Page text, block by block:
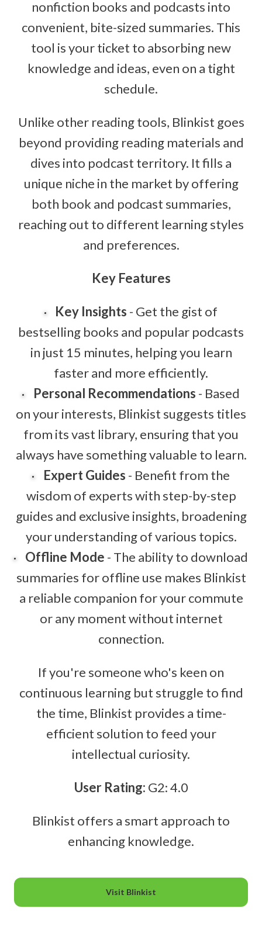
nonfiction books and podcasts into
convenient, bite-sized summaries. This
tool is your ticket to absorbing new
knowledge and ideas, even on a tight
schedule.
Unlike other reading tools, Blinkist goes
beyond providing reading materials and
dives into podcast territory. It fills a
unique niche in the market by offering
both book and podcast summaries,
reaching out to different learning styles
and preferences.
Key Features
Key Insights - Get the gist of
bestselling books and popular podcasts
in just 15 minutes, helping you learn
faster and more efficiently.
Personal Recommendations - Based
on your interests, Blinkist suggests titles
from its vast library, ensuring that you
always have something valuable to learn.
Expert Guides - Benefit from the
wisdom of experts with step-by-step
guides and exclusive insights, broadening
your understanding of various topics.
Offline Mode - The ability to download
summaries for offline use makes Blinkist
a reliable companion for your commute
or any moment without internet
connection.
If you're someone who's keen on
continuous learning but struggle to find
the time, Blinkist provides a time-
efficient solution to feed your
intellectual curiosity.
User Rating: G2: 4.0
Blinkist offers a smart approach to
enhancing knowledge.
Visit Blinkist